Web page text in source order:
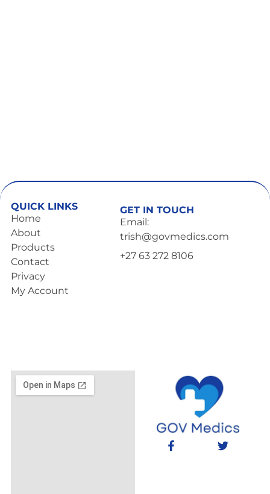
QUICK LINKS
Home
About
Products
Contact
Privacy
My Account
GET IN TOUCH
Email:
trish@govmedics.com
+27 63 272 8106